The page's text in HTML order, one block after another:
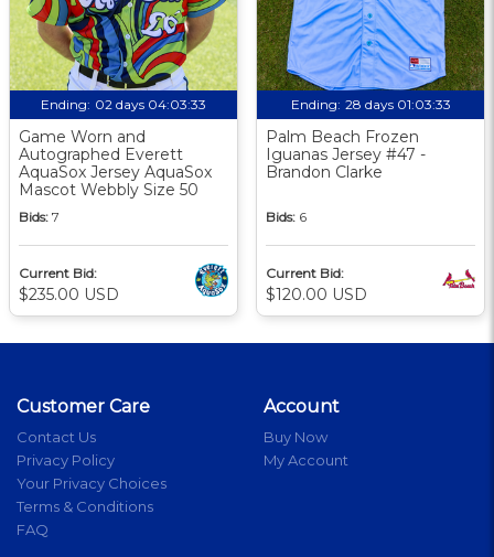
Ending: 02 days 04:03:32
Game Worn and
Autographed Everett
AquaSox Jersey AquaSox
Mascot Webbly Size 50
Bids: 7
Current Bid:
$235.00 USD
Ending: 28 days 01:03:32
Palm Beach Frozen
Iguanas Jersey #47 -
Brandon Clarke
Bids: 6
Current Bid:
$120.00 USD
Customer Care
Contact Us
Privacy Policy
Your Privacy Choices
Terms & Conditions
FAQ
Account
Buy Now
My Account